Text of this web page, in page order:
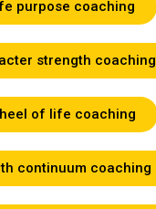
purpose coaching
strength coaching
of life coaching
continuum coaching